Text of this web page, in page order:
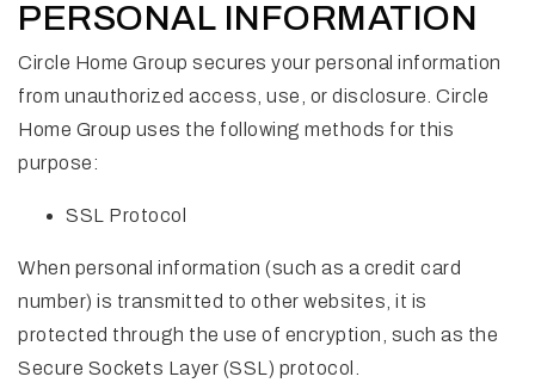
PERSONAL INFORMATION
Circle Home Group secures your personal information
from unauthorized access, use, or disclosure. Circle
Home Group uses the following methods for this
purpose:
SSL Protocol
When personal information (such as a credit card
number) is transmitted to other websites, it is
protected through the use of encryption, such as the
Secure Sockets Layer (SSL) protocol.